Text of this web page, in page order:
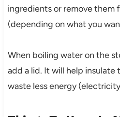
ingredients or remove them
(depending on what you
When boiling water on the
add a lid. It will help insulate
waste less energy